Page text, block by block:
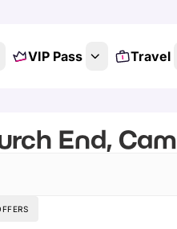
VIP Pass Travel
End,